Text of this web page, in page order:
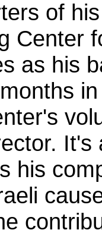
of
Center
as his
It's
his